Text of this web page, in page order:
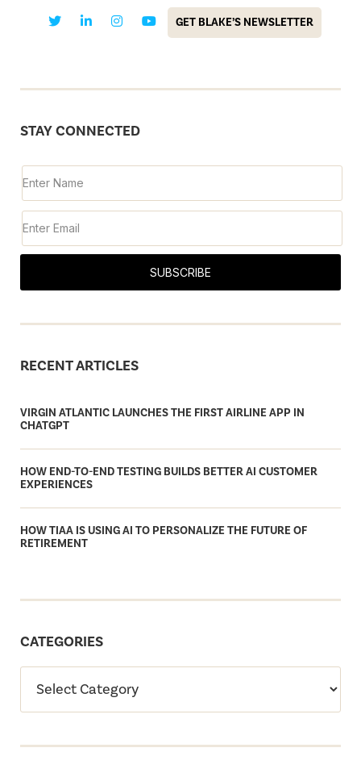
GET BLAKE’S NEWSLETTER
STAY CONNECTED
SUBSCRIBE
RECENT ARTICLES
VIRGIN ATLANTIC LAUNCHES THE FIRST AIRLINE APP IN
CHATGPT
HOW END-TO-END TESTING BUILDS BETTER AI CUSTOMER
EXPERIENCES
HOW TIAA IS USING AI TO PERSONALIZE THE FUTURE OF
RETIREMENT
CATEGORIES